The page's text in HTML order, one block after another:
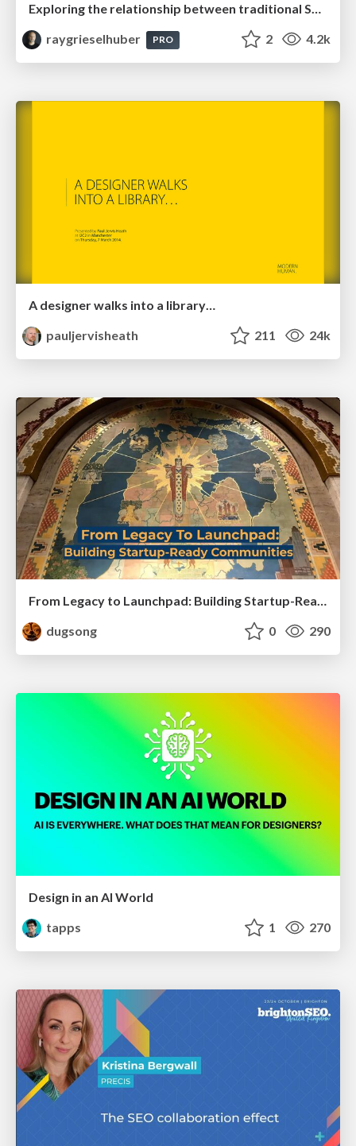
Exploring the relationship between traditional SERPs and Gen AI search
raygrieselhuber
PRO 2 4.2k
A designer walks into a library…
pauljervisheath
211 24k
From Legacy to Launchpad: Building Startup-Ready Communities
dugsong
0 290
Design in an AI World
tapps
1 270